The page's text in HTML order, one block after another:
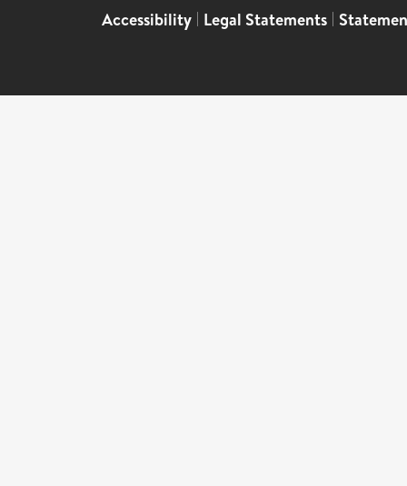
Accessibility | Legal Statements |